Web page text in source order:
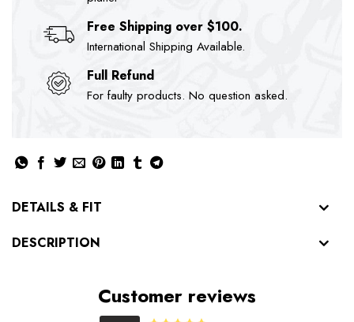
Free Shipping over $100.
International Shipping Available.
Full Refund
For faulty products. No question asked.
DETAILS & FIT
DESCRIPTION
Customer reviews